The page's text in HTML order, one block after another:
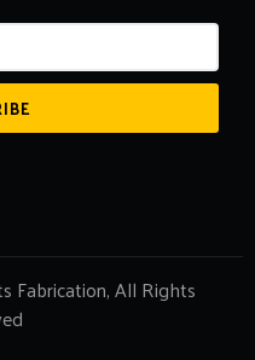
Fabrication, All Rights